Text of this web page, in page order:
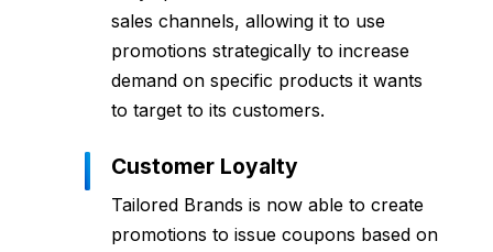
sales channels, allowing it to use
promotions strategically to increase
demand on specific products it wants
to target to its customers.
Customer Loyalty
Tailored Brands is now able to create
promotions to issue coupons based on